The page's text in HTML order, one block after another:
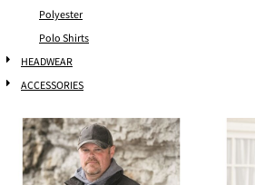
Polyester
Polo Shirts
HEADWEAR
ACCESSORIES